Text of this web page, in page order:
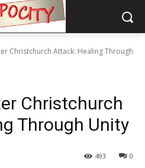
Christchurch Attack: Healing Through
Christchurch
Through Unity
0
493